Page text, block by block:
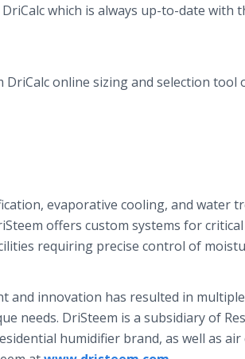
DriCalcwhich is always up-to-date with
DriCalconline sizing and selection tool
evaporative cooling, and water
offers custom systems for
requiring precise control of
and innovation has resulted in
needs. DriSteem is a subsidiary of
humidifier brand, as well as